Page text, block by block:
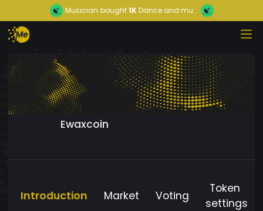
Musician bought1KDance and mu...
Ewaxcoin
Introduction Market Voting
Token
settings